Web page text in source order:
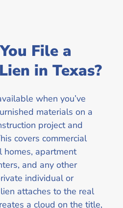
File a
in Texas?
when you’ve
materials on a
project and
covers commercial
homes, apartment
and any other
individual or
attaches to the real
a cloud on the title,